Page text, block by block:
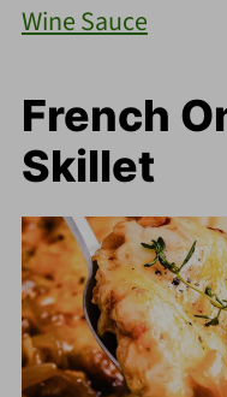
Wine Sauce
French
Skillet